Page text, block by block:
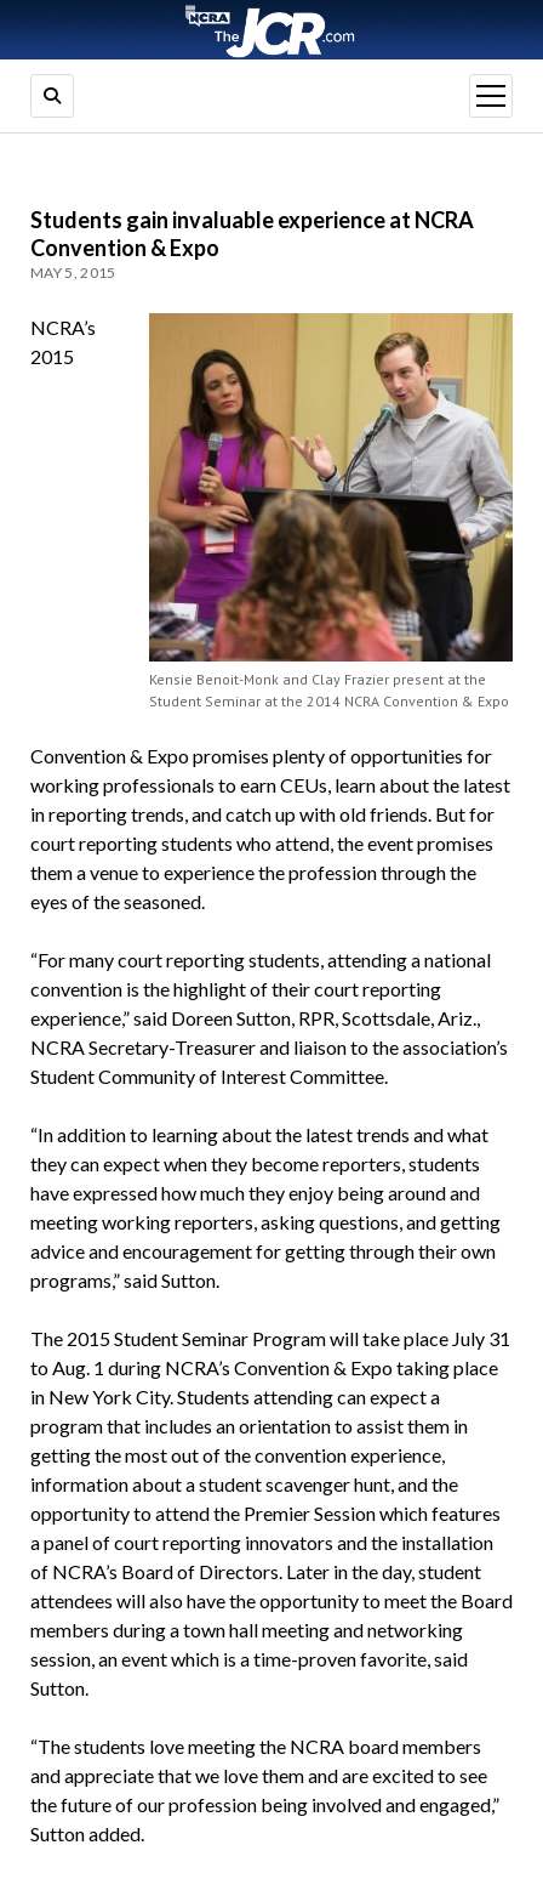
open
menu
Students gain invaluable experience at NCRA
Convention & Expo
MAY 5, 2015
Kensie Benoit-Monk and Clay Frazier present at the
Student Seminar at the 2014 NCRA Convention & Expo
NCRA’s
2015
Convention & Expo promises plenty of opportunities for
working professionals to earn CEUs, learn about the latest
in reporting trends, and catch up with old friends. But for
court reporting students who attend, the event promises
them a venue to experience the profession through the
eyes of the seasoned.
“For many court reporting students, attending a national
convention is the highlight of their court reporting
experience,” said Doreen Sutton, RPR, Scottsdale, Ariz.,
NCRA Secretary-Treasurer and liaison to the association’s
Student Community of Interest Committee.
“In addition to learning about the latest trends and what
they can expect when they become reporters, students
have expressed how much they enjoy being around and
meeting working reporters, asking questions, and getting
advice and encouragement for getting through their own
programs,” said Sutton.
The 2015 Student Seminar Program will take place July 31
to Aug. 1 during NCRA’s Convention & Expo taking place
in New York City. Students attending can expect a
program that includes an orientation to assist them in
getting the most out of the convention experience,
information about a student scavenger hunt, and the
opportunity to attend the Premier Session which features
a panel of court reporting innovators and the installation
of NCRA’s Board of Directors. Later in the day, student
attendees will also have the opportunity to meet the Board
members during a town hall meeting and networking
session, an event which is a time-proven favorite, said
Sutton.
“The students love meeting the NCRA board members
and appreciate that we love them and are excited to see
the future of our profession being involved and engaged,”
Sutton added.